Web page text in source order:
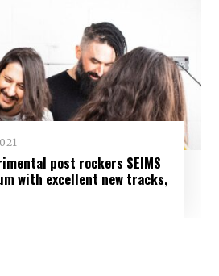
post rockers SEIMS
with excellent new tracks,